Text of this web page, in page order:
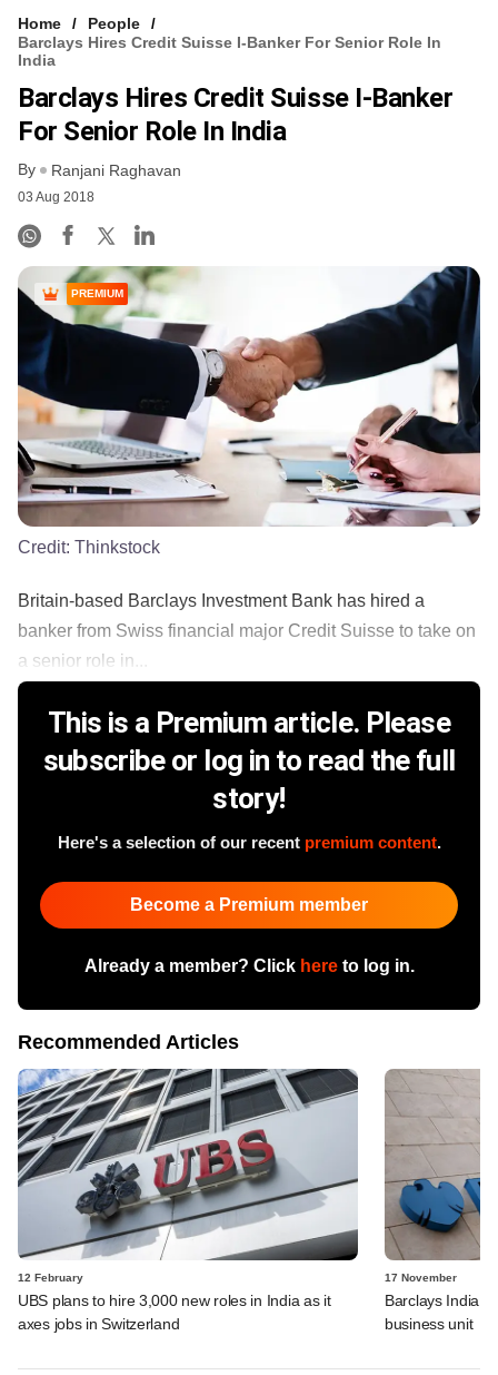
Home
People
Barclays Hires Credit Suisse I-Banker For Senior Role In
India
Barclays Hires Credit Suisse I-Banker
For Senior Role In India
By Ranjani Raghavan
03 Aug 2018
PREMIUM
Credit: Thinkstock
Britain-based Barclays Investment Bank has hired a
banker from Swiss financial major Credit Suisse to take on
a senior role in...
This is a Premium article. Please
subscribe or log in to read the full
story!
Here's a selection of our recent premium content.
Become a Premium member
Already a member? Click hereto log in.
Recommended Articles
12 February
UBS plans to hire 3,000 new roles in India as it
axes jobs in Switzerland
17 November
Barclays India
business unit